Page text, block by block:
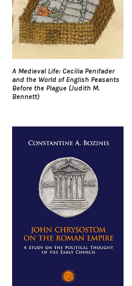
A Medieval Life: Cecilia Penifader
and the World of English Peasants
Before the Plague (Judith M.
Bennett)